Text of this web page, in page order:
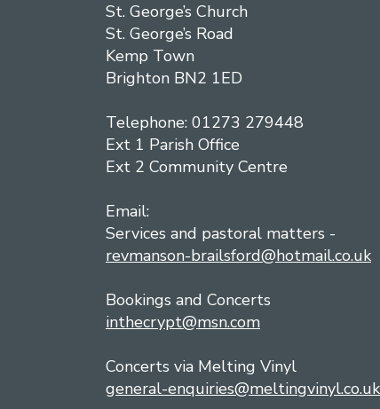
St. George’s Church
St. George’s Road
Kemp Town
Brighton BN2 1ED
Telephone: 01273 279448
Ext 1 Parish Office
Ext 2 Community Centre
Email:
Services and pastoral matters -
revmanson-brailsford@hotmail.co.uk
Bookings and Concerts
inthecrypt@msn.com
Concerts via Melting Vinyl
general-enquiries@meltingvinyl.co.uk